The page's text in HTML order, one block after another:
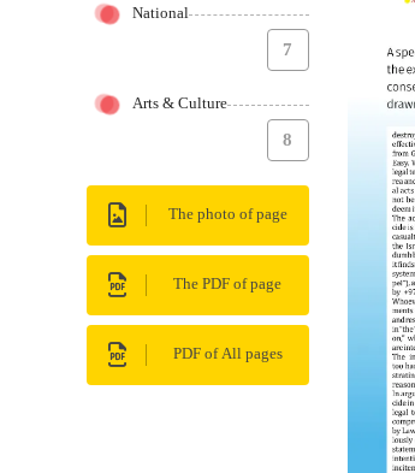
National
7
Arts & Culture
8
The photo of page
The PDF of page
PDF of All pages